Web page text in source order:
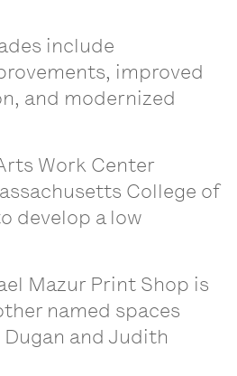
include
improved
and modernized
Work Center
College of
develop a low
Mazur Print Shop is
named spaces
and Judith